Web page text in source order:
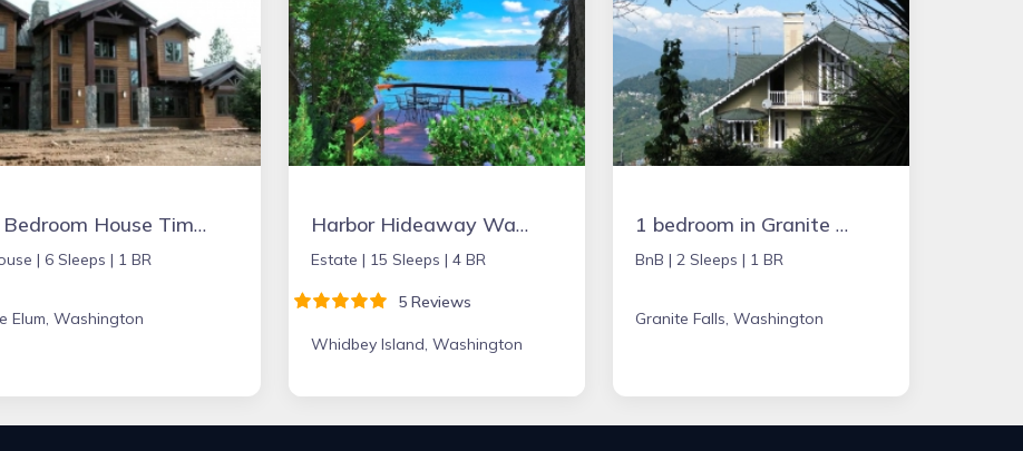
1 Bedroom House Timber Frame
| 6 Sleeps | 1 BR
Elum, Washington
Harbor Hideaway Waterfront Vacation Rental
Estate | 15 Sleeps | 4 BR
5 Reviews
Whidbey Island, Washington
1 bedroom in Granite Falls, Washington
BnB | 2 Sleeps | 1 BR
Granite Falls, Washington